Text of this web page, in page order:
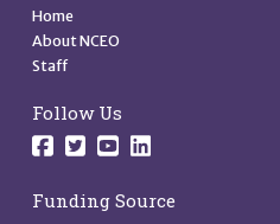
Quick Links
Home
About NCEO
Staff
Follow Us
Follow us on
Follow us on
Follow us on
Follow us
Funding Source